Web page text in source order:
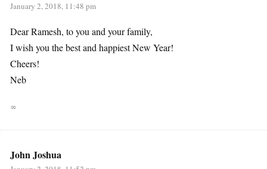
January 2, 2018, 11:48 pm
Dear Ramesh, to you and your family,
I wish you the best and happiest New Year!
Cheers!
Neb
∞
John Joshua